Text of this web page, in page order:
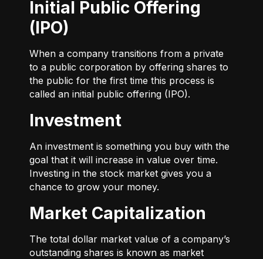
Initial Public Offering
(IPO)
When a company transitions from a private
to a public corporation by offering shares to
the public for the first time this process is
called an initial public offering (IPO).
Investment
An investment is something you buy with the
goal that it will increase in value over time.
Investing in the stock market gives you a
chance to grow your money.
Market Capitalization
The total dollar market value of a company’s
outstanding shares is known as market